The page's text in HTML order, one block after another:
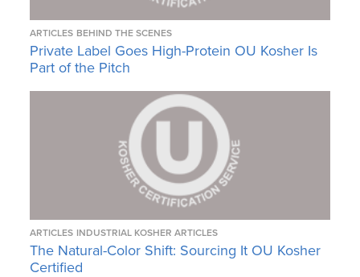
ARTICLES BEHIND THE SCENES
Private Label Goes High-Protein OU Kosher Is
Part of the Pitch
ARTICLES INDUSTRIAL KOSHER ARTICLES
The Natural-Color Shift: Sourcing It OU Kosher
Certified